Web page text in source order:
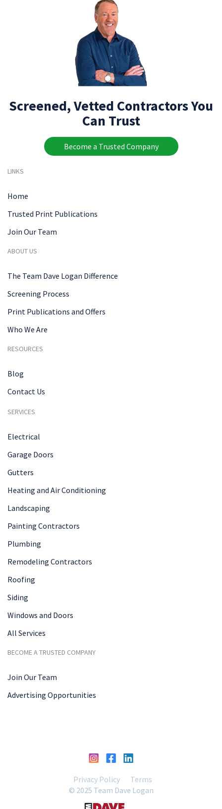
Screened, Vetted Contractors You
Can Trust
Become a Trusted Company
LINKS
Home
Trusted Print Publications
Join Our Team
ABOUT US
The Team Dave Logan Difference
Screening Process
Print Publications and Offers
Who We Are
RESOURCES
Blog
Contact Us
SERVICES
Electrical
Garage Doors
Gutters
Heating and Air Conditioning
Landscaping
Painting Contractors
Plumbing
Remodeling Contractors
Roofing
Siding
Windows and Doors
All Services
BECOME A TRUSTED COMPANY
Join Our Team
Advertising Opportunities
Privacy Policy
Terms
© 2025 Team Dave Logan